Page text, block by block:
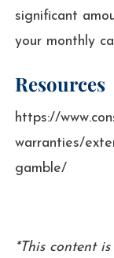
significant
your monthly
Resources
https://
warranties/
gamble/
*This content